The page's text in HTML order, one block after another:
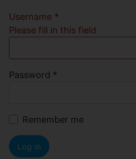
Username *
Please fill in this field
Password *
Remember me
Log in